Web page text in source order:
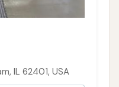
IL 62401, USA